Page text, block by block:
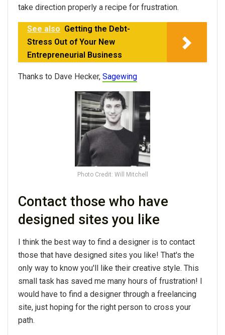
take direction properly a recipe for frustration.
See also Getting the Debt-
Stress Out of Your New
Entrepreneurial Business
Thanks to Dave Hecker, Sagewing
Photo Credit: Will Mitchell
Contact those who have
designed sites you like
I think the best way to find a designer is to contact
those that have designed sites you like! That's the
only way to know you'll like their creative style. This
small task has saved me many hours of frustration! I
would have to find a designer through a freelancing
site, just hoping for the right person to cross your
path.